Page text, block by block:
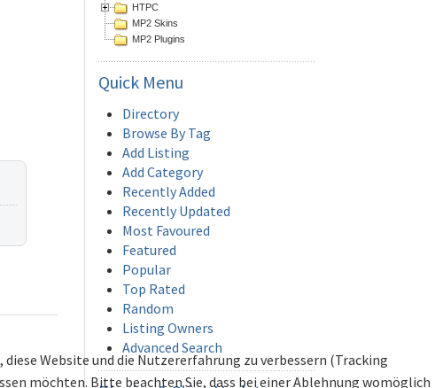
HTPC
MP2 Skins
MP2 Plugins
Quick Menu
Directory
Browse By Tag
Add Listing
Add Category
Recently Added
Recently Updated
Most Favoured
Featured
Popular
Top Rated
Random
Listing Owners
Advanced Search
Website und die Nutzererfahrung zu verbessern (Tracking
möchten. Bitte beachten Sie, dass bei einer Ablehnung womöglich